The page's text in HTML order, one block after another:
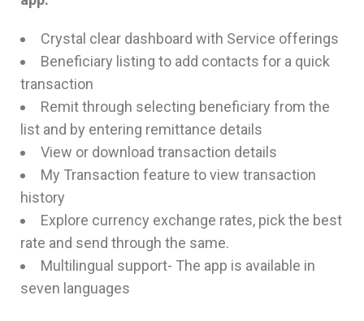
Crystal clear dashboard with Service offerings
Beneficiary listing to add contacts for a quick
transaction
Remit through selecting beneficiary from the
list and by entering remittance details
View or download transaction details
My Transaction feature to view transaction
history
Explore currency exchange rates, pick the best
rate and send through the same.
Multilingual support- The app is available in
seven languages